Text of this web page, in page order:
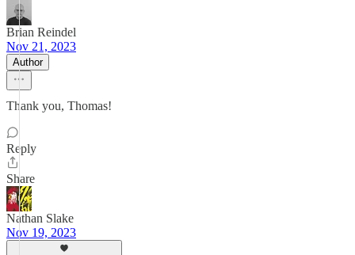
Brian Reindel
Nov 21, 2023
Author
Thank you, Thomas!
Reply
Share
Nathan Slake
Nov 19, 2023